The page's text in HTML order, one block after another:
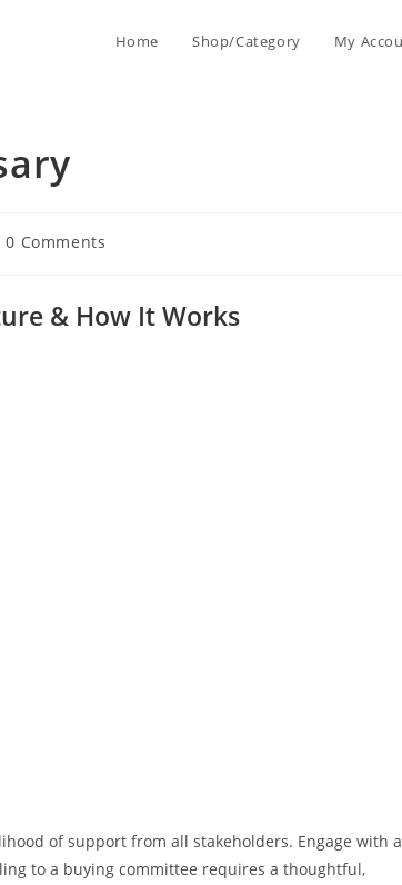
Home Shop/Category My
0 Comments
& How It Works
of support from all stakeholders. Engage with
to a buying committee requires a thoughtful,